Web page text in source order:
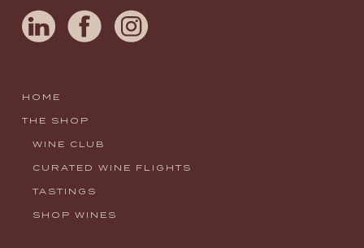
HOME
THE SHOP
WINE CLUB
CURATED WINE FLIGHTS
TASTINGS
SHOP WINES